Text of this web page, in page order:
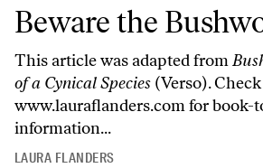
Beware the
This article was adapted from
of a Cynical Species (Verso). Check
www.lauraflanders.comfor book-
information...
LAURA FLANDERS